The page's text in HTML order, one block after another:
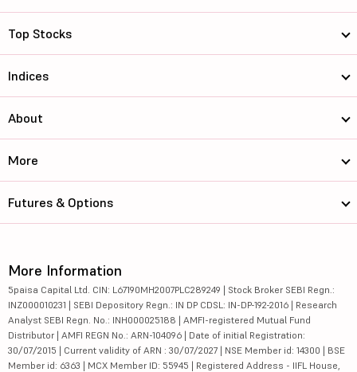
Top Stocks
Indices
About
More
Futures & Options
More Information
5paisa Capital Ltd. CIN: L67190MH2007PLC289249 | Stock Broker SEBI Regn.:
INZ000010231 | SEBI Depository Regn.: IN DP CDSL: IN-DP-192-2016 | Research
Analyst SEBI Regn. No.: INH000025188 | AMFI-registered Mutual Fund
Distributor | AMFI REGN No.: ARN-104096 | Date of initial Registration:
30/07/2015 | Current validity of ARN : 30/07/2027 | NSE Member id: 14300 | BSE
Member id: 6363 | MCX Member ID: 55945 | Registered Address - IIFL House,